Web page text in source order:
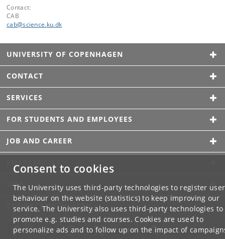
Consent to cookies
The University uses third-party technologies to register user
behaviour on the website (statistics) to keep improving our
service. The University also uses third-party technologies to
promote e.g. studies and courses. Cookies are used to
personalize ads and to follow up on the impact of
Contact:
CAB
cab@science.ku.dk
UNIVERSITY OF COPENHAGEN
CONTACT
SERVICES
FOR STUDENTS AND EMPLOYEES
JOB AND CAREER
WEB
CONNECT WITH UCPH